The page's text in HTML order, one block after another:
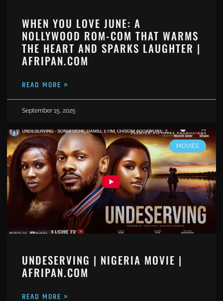
WHEN YOU LOVE JUNE: A
NOLLYWOOD ROM-COM THAT WARMS
THE HEART AND SPARKS LAUGHTER |
AFRIPAN.COM
READ MORE »
September 15, 2025
MOVIES
UNDESERVING | NIGERIA MOVIE |
AFRIPAN.COM
READ MORE »